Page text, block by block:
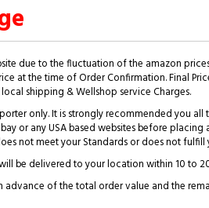
due to the fluctuation of the amazon
at the time of Order Confirmation. Final
shipping & Wellshop service Charges.
only. It is strongly recommended you
or any USA based websites before
not meet your Standards or does not fulfill
be delivered to your location within 10 to
advance of the total order value and the